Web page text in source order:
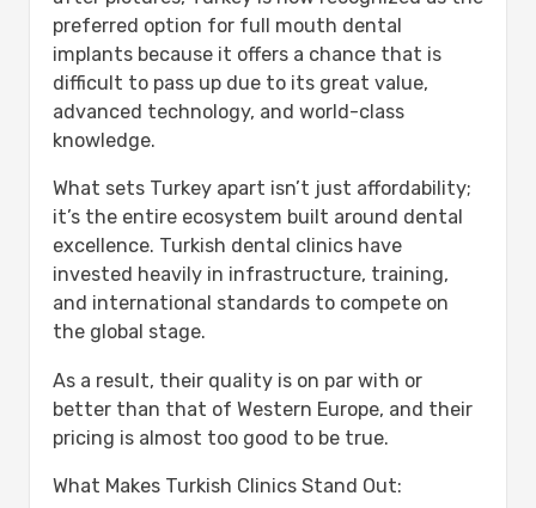
Frequently Asked Questions About Full
Mouth Dental Implants Turkey Package
Deals
How much do full mouth dental
implants cost in Turkey?
mouth implants?
Is it safe to get full mouth implants
in Turkey?
What is included in all-inclusive
dental packages?
How long do full mouth implants
Can I eat normally after full mouth
implants?
What if I have bone loss – can I still
get implants?
preferred option for full mouth dental
implants because it offers a chance that is
difficult to pass up due to its great value,
advanced technology, and world-class
knowledge.
What sets Turkey apart isn’t just affordability;
it’s the entire ecosystem built around dental
excellence. Turkish dental clinics have
invested heavily in infrastructure, training,
and international standards to compete on
the global stage.
As a result, their quality is on par with or
better than that of Western Europe, and their
pricing is almost too good to be true.
What Makes Turkish Clinics Stand Out: